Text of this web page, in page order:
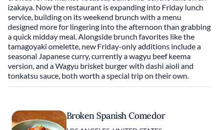
izakaya. Now the restaurant is expanding into Friday lunch
service, building on its weekend brunch with a menu
designed more for lingering into the afternoon than grabbing
a quick midday meal. Alongside brunch favorites like the
tamagoyaki omelette, new Friday-only additions include a
seasonal Japanese curry, currently a wagyu beef keema
version, and a Wagyu brisket burger with dashi aioli and
tonkatsu sauce, both worth a special trip on their own.
Broken Spanish Comedor